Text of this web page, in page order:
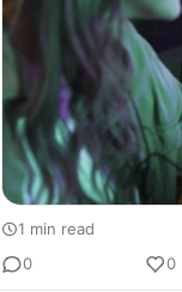
1 min read
0
0